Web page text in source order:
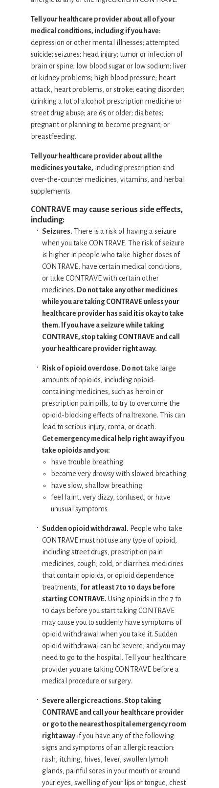
Tell your healthcare provider about all of your
medical conditions, including if you have:
depression or other mental illnesses; attempted
suicide; seizures; head injury; tumor or infection of
brain or spine; low blood sugar or low sodium; liver
or kidney problems; high blood pressure; heart
attack, heart problems, or stroke; eating disorder;
drinking a lot of alcohol; prescription medicine or
street drug abuse; are 65 or older; diabetes;
pregnant or planning to become pregnant; or
breastfeeding.
Tell your healthcare provider about all the
medicines you take, including prescription and
over-the-counter medicines, vitamins, and herbal
supplements.
CONTRAVE may cause serious side effects,
including:
Seizures. There is a risk of having a seizure
when you take CONTRAVE. The risk of seizure
is higher in people who take higher doses of
CONTRAVE, have certain medical conditions,
or take CONTRAVE with certain other
medicines. Do not take any other medicines
while you are taking CONTRAVE unless your
healthcare provider has said it is okay to take
them. If you have a seizure while taking
CONTRAVE, stop taking CONTRAVE and call
your healthcare provider right away.
Risk of opioid overdose. Do nottake large
amounts of opioids, including opioid-
containing medicines, such as heroin or
prescription pain pills, to try to overcome the
opioid-blocking effects of naltrexone. This can
lead to serious injury, coma, or death.
Get emergency medical help right away if you
take opioids and you:
have trouble breathing
become very drowsy with slowed breathing
have slow, shallow breathing
feel faint, very dizzy, confused, or have
unusual symptoms
Sudden opioid withdrawal. People who take
CONTRAVE must not use any type of opioid,
including street drugs, prescription pain
medicines, cough, cold, or diarrhea medicines
that contain opioids, or opioid dependence
treatments, for at least 7 to 10 days before
starting CONTRAVE. Using opioids in the 7 to
10 days before you start taking CONTRAVE
may cause you to suddenly have symptoms of
opioid withdrawal when you take it. Sudden
opioid withdrawal can be severe, and you may
need to go to the hospital. Tell your healthcare
provider you are taking CONTRAVE before a
medical procedure or surgery.
Severe allergic reactions. Stop taking
CONTRAVE and call your healthcare provider
or go to the nearest hospital emergency room
right away if you have any of the following
signs and symptoms of an allergic reaction:
rash, itching, hives, fever, swollen lymph
glands, painful sores in your mouth or around
your eyes, swelling of your lips or tongue, chest